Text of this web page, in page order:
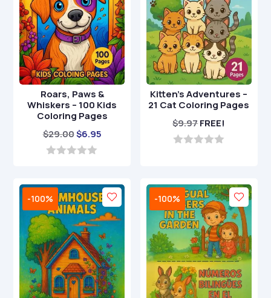
Roars, Paws &
Whiskers – 100 Kids
Coloring Pages
$29.00Original
price
$6.95Current
u
o
f
5
Kitten’s Adventures –
21 Cat Coloring Pages
$9.97FREE!
f
5
-100% -100%